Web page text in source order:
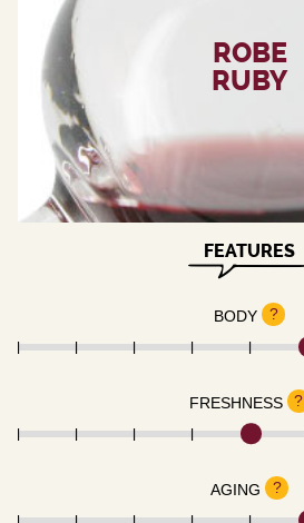
ROBE
RUBY
FEATURES
BODY ?
FRESHNESS ?
AGING ?